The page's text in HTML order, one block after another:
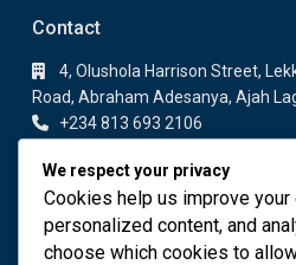
Contact
4, Olushola Harrison Street,
Road, Abraham Adesanya, Ajah
+234 813 693 2106
info@fodares.com
Featured Properties
We respect your privacy
Cookies help us improve
personalized content, and
choose which cookies to